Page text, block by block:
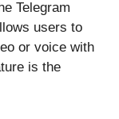
Telegram
users to
or voice with
is the